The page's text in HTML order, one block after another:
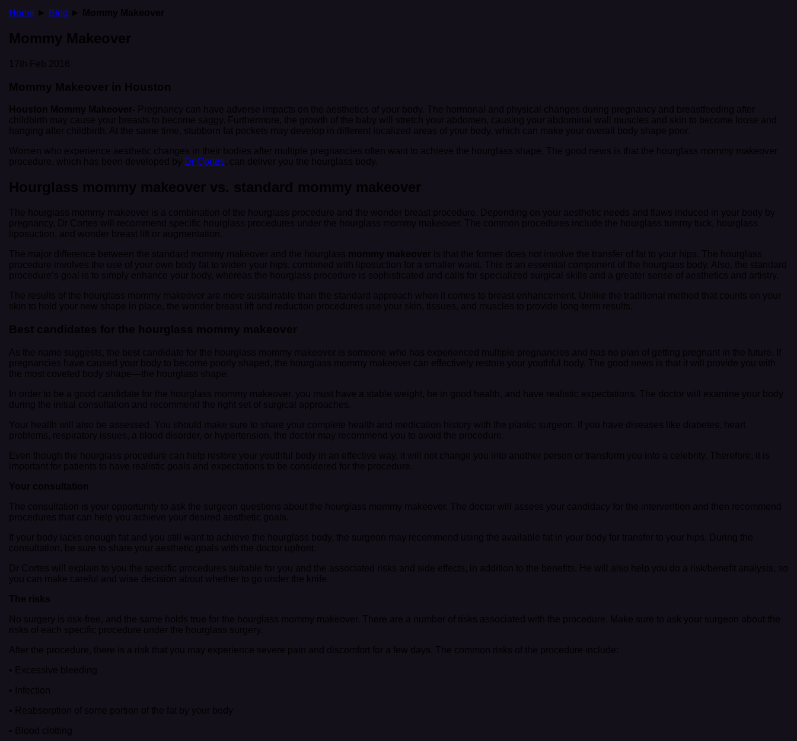
Home ► Blog ► Mommy Makeover
Mommy Makeover
17th Feb 2016
Mommy Makeover in Houston
Houston Mommy Makeover- Pregnancy can have adverse impacts on the aesthetics of your body. The hormonal and physical changes during pregnancy and breastfeeding after
childbirth may cause your breasts to become saggy. Furthermore, the growth of the baby will stretch your abdomen, causing your abdominal wall muscles and skin to become loose and
hanging after childbirth. At the same time, stubborn fat pockets may develop in different localized areas of your body, which can make your overall body shape poor.
Women who experience aesthetic changes in their bodies after multiple pregnancies often want to achieve the hourglass shape. The good news is that the hourglass mommy makeover
procedure, which has been developed by Dr Cortes, can deliver you the hourglass body.
Hourglass mommy makeover vs. standard mommy makeover
The hourglass mommy makeover is a combination of the hourglass procedure and the wonder breast procedure. Depending on your aesthetic needs and flaws induced in your body by
pregnancy, Dr Cortes will recommend specific hourglass procedures under the hourglass mommy makeover. The common procedures include the hourglass tummy tuck, hourglass
liposuction, and wonder breast lift or augmentation.
The major difference between the standard mommy makeover and the hourglass mommy makeover is that the former does not involve the transfer of fat to your hips. The hourglass
procedure involves the use of your own body fat to widen your hips, combined with liposuction for a smaller waist. This is an essential component of the hourglass body. Also, the standard
procedure’s goal is to simply enhance your body, whereas the hourglass procedure is sophisticated and calls for specialized surgical skills and a greater sense of aesthetics and artistry.
The results of the hourglass mommy makeover are more sustainable than the standard approach when it comes to breast enhancement. Unlike the traditional method that counts on your
skin to hold your new shape in place, the wonder breast lift and reduction procedures use your skin, tissues, and muscles to provide long-term results.
Best candidates for the hourglass mommy makeover
As the name suggests, the best candidate for the hourglass mommy makeover is someone who has experienced multiple pregnancies and has no plan of getting pregnant in the future. If
pregnancies have caused your body to become poorly shaped, the hourglass mommy makeover can effectively restore your youthful body. The good news is that it will provide you with
the most coveted body shape—the hourglass shape.
In order to be a good candidate for the hourglass mommy makeover, you must have a stable weight, be in good health, and have realistic expectations. The doctor will examine your body
during the initial consultation and recommend the right set of surgical approaches.
Your health will also be assessed. You should make sure to share your complete health and medication history with the plastic surgeon. If you have diseases like diabetes, heart
problems, respiratory issues, a blood disorder, or hypertension, the doctor may recommend you to avoid the procedure.
Even though the hourglass procedure can help restore your youthful body in an effective way, it will not change you into another person or transform you into a celebrity. Therefore, it is
important for patients to have realistic goals and expectations to be considered for the procedure.
Your consultation
The consultation is your opportunity to ask the surgeon questions about the hourglass mommy makeover. The doctor will assess your candidacy for the intervention and then recommend
procedures that can help you achieve your desired aesthetic goals.
If your body lacks enough fat and you still want to achieve the hourglass body, the surgeon may recommend using the available fat in your body for transfer to your hips. During the
consultation, be sure to share your aesthetic goals with the doctor upfront.
Dr Cortes will explain to you the specific procedures suitable for you and the associated risks and side effects, in addition to the benefits. He will also help you do a risk/benefit analysis, so
you can make careful and wise decision about whether to go under the knife.
The risks
No surgery is risk-free, and the same holds true for the hourglass mommy makeover. There are a number of risks associated with the procedure. Make sure to ask your surgeon about the
risks of each specific procedure under the hourglass surgery.
After the procedure, there is a risk that you may experience severe pain and discomfort for a few days. The common risks of the procedure include:
• Excessive bleeding
• Infection
• Reabsorption of some portion of the fat by your body
• Blood clotting